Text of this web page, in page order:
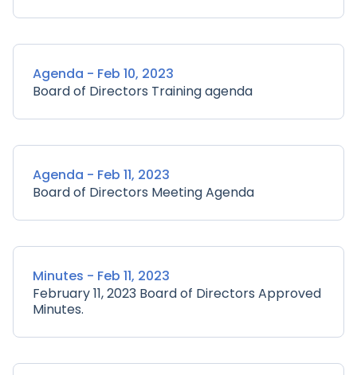
Agenda - Feb 10, 2023
Board of Directors Training agenda
Agenda - Feb 11, 2023
Board of Directors Meeting Agenda
Minutes - Feb 11, 2023
February 11, 2023 Board of Directors Approved
Minutes.